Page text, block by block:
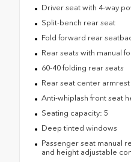
Driver seat with 4-way
Split-bench rear seat
Fold forward rear
Rear seats with manual
60-40 folding rear seats
Rear seat center armrest
Anti-whiplash front seat
Seating capacity: 5
Deep tinted windows
Passenger seat manual
and height adjustable